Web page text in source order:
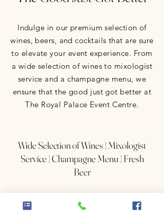
Indulge in our premium selection of
wines, beers, and cocktails that are sure
to elevate your event experience. From
a wide selection of wines to mixologist
service and a champagne menu, we
ensure that the good just got better at
The Royal Palace Event Centre.
Wide Selection of Wines | Mixologist
Service | Champagne Menu | Fresh
Beer